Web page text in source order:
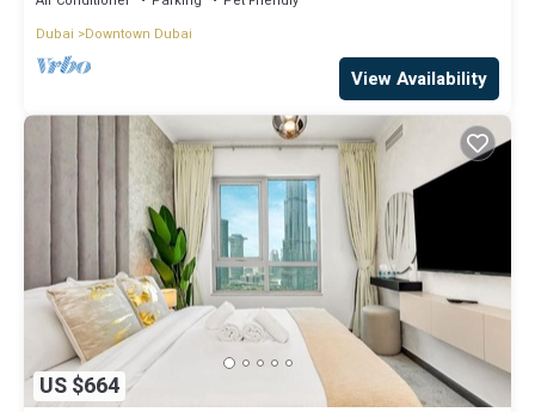
Dubai
Downtown Dubai
View Availability
US $664